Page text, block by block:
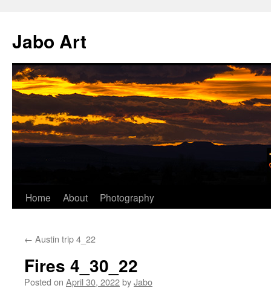
content
Jabo Art
Home About Photography
← Austin trip 4_22
Fires 4_30_22
Posted on April 30, 2022byJabo